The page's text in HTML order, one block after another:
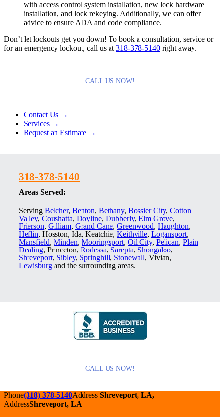
with access control system installation, new lock hardware
installation, and lock rekeying. Additionally, we can offer
advice to ensure ADA and code compliance.
Don’t let lockouts get you down! To book a consultation, service or
for an emergency lockout, call us at 318-378-5140 right away.
CALL US NOW!
Contact Us →
Services →
Request an Estimate →
318-378-5140
Areas Served:
Serving Belcher, Benton, Bethany, Bossier City, Cotton
Valley, Coushatta, Doyline, Dubberly, Elm Grove,
Frierson, Gilliam, Grand Cane, Greenwood, Haughton,
Heflin, Hosston, Ida, Keatchie, Keithville, Logansport,
Mansfield, Minden, Mooringsport, Oil City, Pelican, Plain
Dealing, Princeton, Rodessa, Sarepta, Shongaloo,
Shreveport, Sibley, Springhill, Stonewall, Vivian,
Lewisburg and the surrounding areas.
CALL US NOW!
Phone(318) 378-5140Address Shreveport, LA,
AddressShreveport, LA